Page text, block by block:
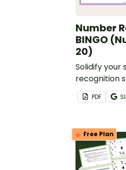
Number
BINGO
20)
Solidify your
recognition
0 - 20 with
Bingo game!
PDF
Free Plan